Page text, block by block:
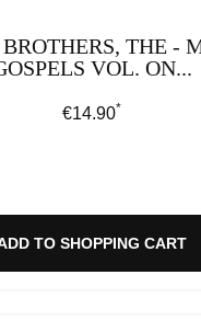
THE -
VOL. ON...
Regular price:
€14.90*
TO SHOPPING CART